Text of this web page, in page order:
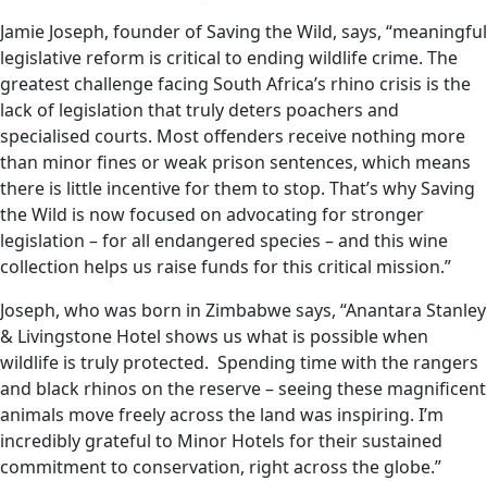
Jamie Joseph, founder of Saving the Wild, says, “meaningful
legislative reform is critical to ending wildlife crime. The
greatest challenge facing South Africa’s rhino crisis is the
lack of legislation that truly deters poachers and
specialised courts. Most offenders receive nothing more
than minor fines or weak prison sentences, which means
there is little incentive for them to stop. That’s why Saving
the Wild is now focused on advocating for stronger
legislation – for all endangered species – and this wine
collection helps us raise funds for this critical mission.”
Joseph, who was born in Zimbabwe says, “Anantara Stanley
& Livingstone Hotel shows us what is possible when
wildlife is truly protected. Spending time with the rangers
and black rhinos on the reserve – seeing these magnificent
animals move freely across the land was inspiring. I’m
incredibly grateful to Minor Hotels for their sustained
commitment to conservation, right across the globe.”